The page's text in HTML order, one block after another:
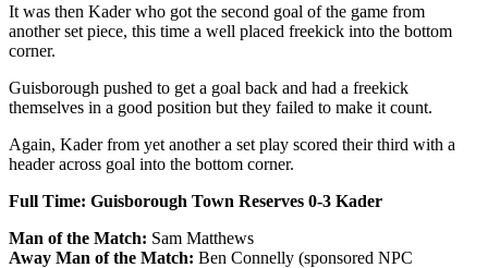
It was then Kader who got the second goal of the game from
another set piece, this time a well placed freekick into the bottom
corner.
Guisborough pushed to get a goal back and had a freekick
themselves in a good position but they failed to make it count.
Again, Kader from yet another a set play scored their third with a
header across goal into the bottom corner.
Full Time: Guisborough Town Reserves 0-3 Kader
Man of the Match: Sam Matthews
Away Man of the Match: Ben Connelly (sponsored NPC